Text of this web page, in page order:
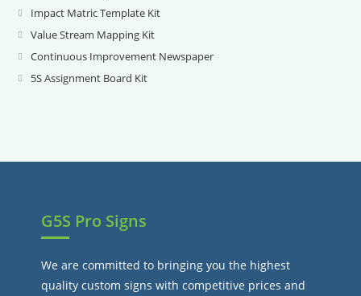
a
new
tab
in
a
new
tab
Impact Matric Template KitOpens
a
Value Stream Mapping KitOpens
in
Continuous Improvement NewspaperOpens
5S Assignment Board KitOpens
tab
G5S Pro Signs
We are committed to bringing you the highest
quality custom signs with competitive prices and